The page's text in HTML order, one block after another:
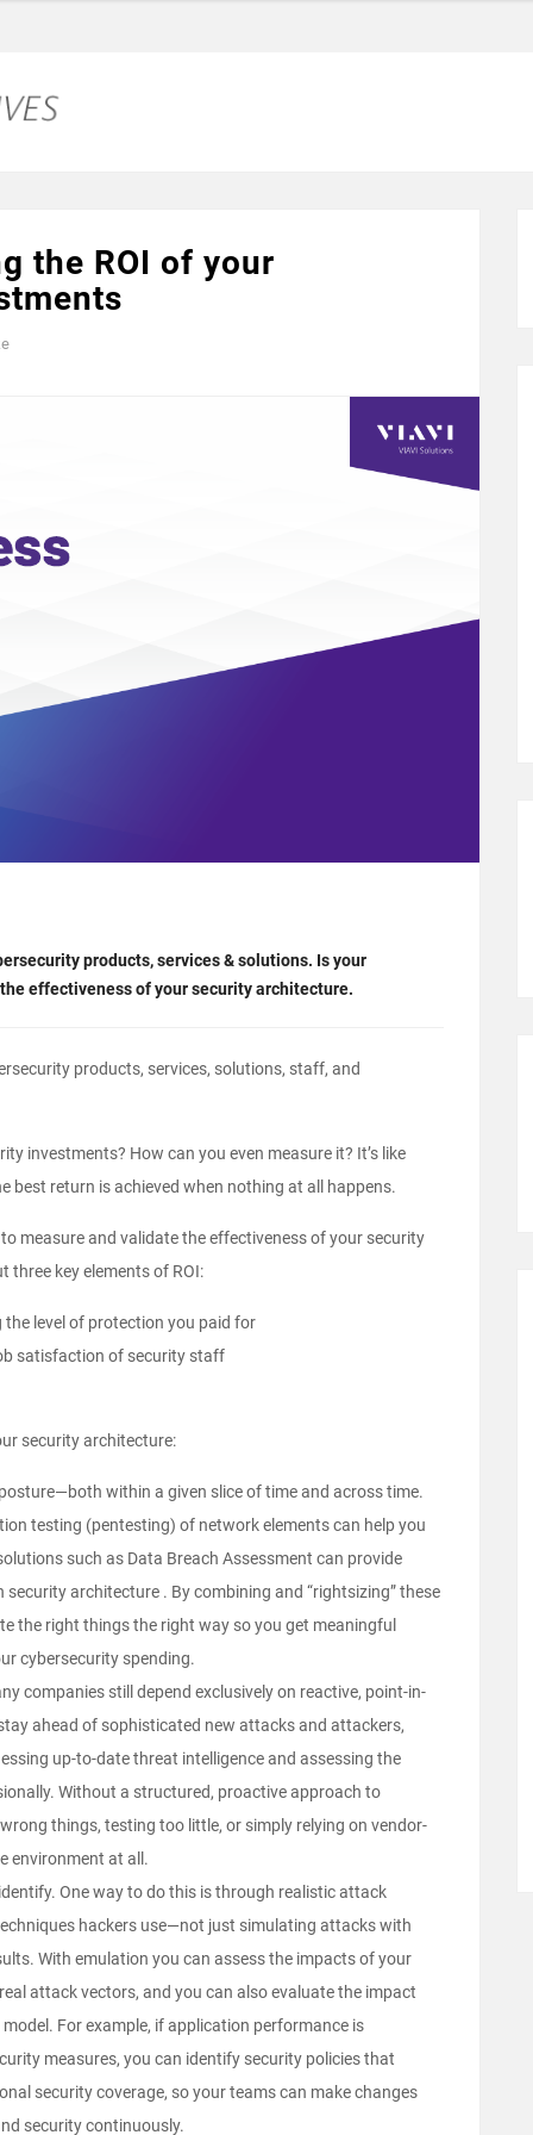
the ROI of your
products, services & solutions. Is your
effectiveness of your security architecture.
products, services, solutions, staff, and
investments? How can you even measure it? It’s like
best return is achieved when nothing at all happens.
measure and validate the effectiveness of your security
key elements of ROI:
the level of protection you paid for
satisfaction of security staff
security architecture:
within a given slice of time and across time.
testing (pentesting) of network elements can help you
such as Data Breach Assessment can provide
architecture . By combining and “rightsizing” these
the right things the right way so you get meaningful
cybersecurity spending.
companies still depend exclusively on reactive, point-in-
ahead of sophisticated new attacks and attackers,
up-to-date threat intelligence and assessing the
Without a structured, proactive approach to
things, testing too little, or simply relying on vendor-
environment at all.
One way to do this is through realistic attack
hackers use—not just simulating attacks with
With emulation you can assess the impacts of your
attack vectors, and you can also evaluate the impact
For example, if application performance is
measures, you can identify security policies that
security coverage, so your teams can make changes
security continuously.